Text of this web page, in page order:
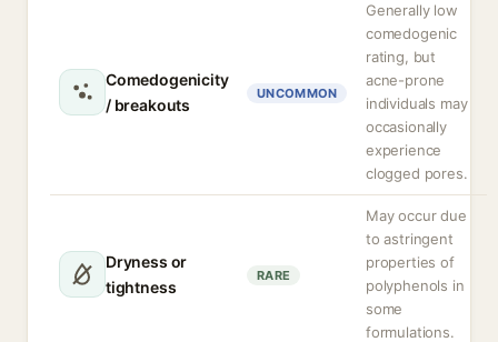
Comedogenicity
/ breakouts
UNCOMMON
Generally low
comedogenic
rating, but
acne-prone
individuals may
occasionally
experience
clogged pores.
Dryness or
tightness
RARE
May occur due
to astringent
properties of
polyphenols in
some
formulations.